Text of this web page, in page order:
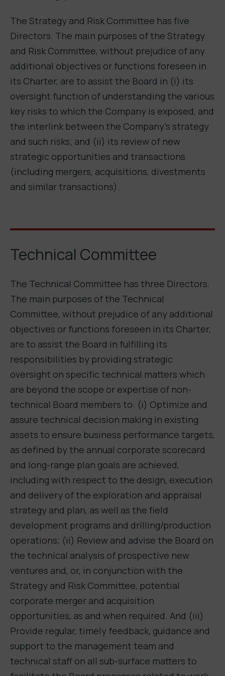
The Strategy and Risk Committee has five
Directors. The main purposes of the Strategy
and Risk Committee, without prejudice of any
additional objectives or functions foreseen in
its Charter, are to assist the Board in (i) its
oversight function of understanding the various
key risks to which the Company is exposed, and
the interlink between the Company’s strategy
and such risks; and (ii) its review of new
strategic opportunities and transactions
(including mergers, acquisitions, divestments
and similar transactions).
Technical Committee
The Technical Committee has three Directors.
The main purposes of the Technical
Committee, without prejudice of any additional
objectives or functions foreseen in its Charter,
are to assist the Board in fulfilling its
responsibilities by providing strategic
oversight on specific technical matters which
are beyond the scope or expertise of non-
technical Board members to: (i) Optimize and
assure technical decision making in existing
assets to ensure business performance targets,
as defined by the annual corporate scorecard
and long-range plan goals are achieved,
including with respect to the design, execution
and delivery of the exploration and appraisal
strategy and plan, as well as the field
development programs and drilling/production
operations; (ii) Review and advise the Board on
the technical analysis of prospective new
ventures and, or, in conjunction with the
Strategy and Risk Committee, potential
corporate merger and acquisition
opportunities, as and when required. And (iii)
Provide regular, timely feedback, guidance and
support to the management team and
technical staff on all sub-surface matters to